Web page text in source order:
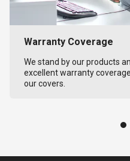
Warranty Coverage
We stand by our products
excellent warranty
our covers.